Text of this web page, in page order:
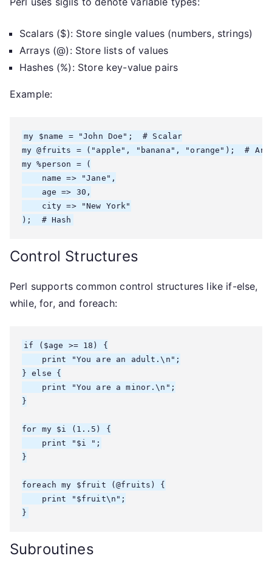
Scalars ($): Store single values (numbers, strings)
Arrays (@): Store lists of values
Hashes (%): Store key-value pairs
Example:
my $name = "John Doe";  # Scalar
my @fruits = ("apple", "banana", "orange");  #
my %person = (
    name => "Jane",
    age => 30,
    city => "New York"
Control Structures
Perl supports common control structures like if-else,
while, for, and foreach:
if ($age >= 18) {
    print "You are an adult.\n";
} else {
    print "You are a minor.\n";
}
for my $i (1..5) {
    print "$i ";
}
foreach my $fruit (@fruits) {
    print "$fruit\n";
Subroutines